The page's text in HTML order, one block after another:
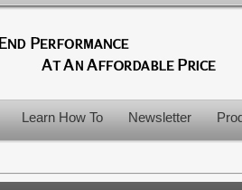
Learn How To Newsletter